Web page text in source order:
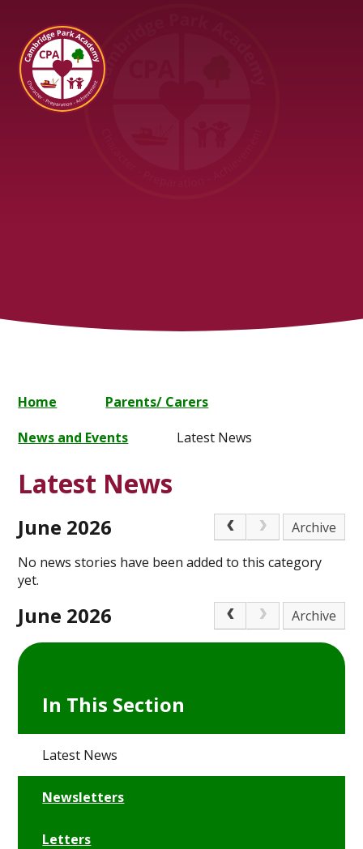
Cambridge Park Academy
Home
Parents/ Carers
News and Events
Latest News
Latest News
June 2026
Archive
No news stories have been added to this category
yet.
June 2026 Archive
In This Section
Latest News
Newsletters
Letters